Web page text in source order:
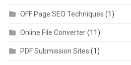
OFF Page SEO Techniques (1)
Online File Converter(11)
PDF Submission Sites (1)